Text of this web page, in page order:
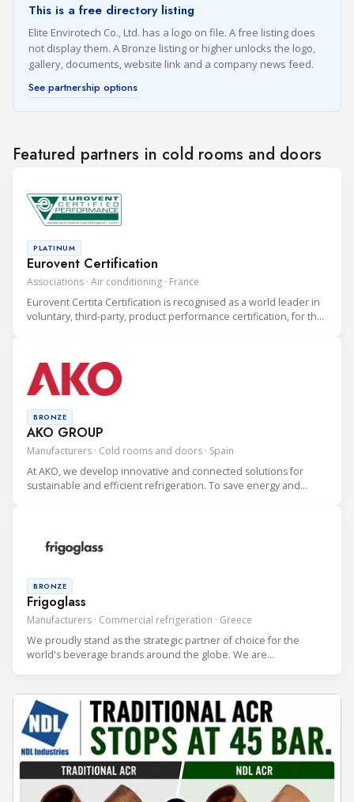
This is a free directory listing
Elite Envirotech Co., Ltd. has a logo on file. A free listing does
not display them. A Bronze listing or higher unlocks the logo,
gallery, documents, website link and a company news feed.
See partnership options
Featured partners in cold rooms and doors
Eurovent Certification
Associations · Air conditioning · France
PLATINUM
Eurovent Certita Certification is recognised as a world leader in
voluntary, third-party, product performance certification, for the
AKO GROUP
Manufacturers · Cold rooms and doors · Spain
BRONZE
At AKO, we develop innovative and connected solutions for
sustainable and efficient refrigeration. To save energy and
Frigoglass
Manufacturers · Commercial refrigeration · Greece
BRONZE
We proudly stand as the strategic partner of choice for the
world's beverage brands around the globe. We are
discerning clients. We serve bo